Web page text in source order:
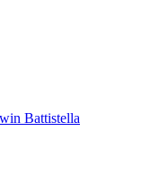
Battistella